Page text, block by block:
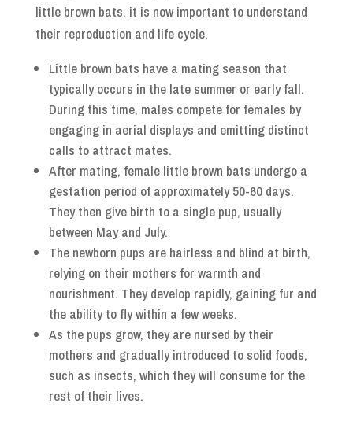
little brown bats, it is now important to understand
their reproduction and life cycle.
Little brown bats have a mating season that
typically occurs in the late summer or early fall.
During this time, males compete for females by
engaging in aerial displays and emitting distinct
calls to attract mates.
After mating, female little brown bats undergo a
gestation period of approximately 50-60 days.
They then give birth to a single pup, usually
between May and July.
The newborn pups are hairless and blind at birth,
relying on their mothers for warmth and
nourishment. They develop rapidly, gaining fur and
the ability to fly within a few weeks.
As the pups grow, they are nursed by their
mothers and gradually introduced to solid foods,
such as insects, which they will consume for the
rest of their lives.